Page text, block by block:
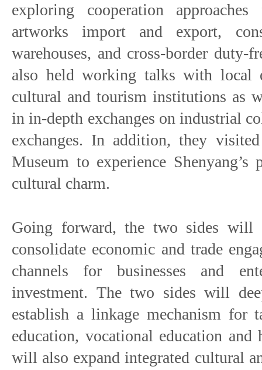
exploring cooperation
artworks import and export,
warehouses, and cross-border duty-
also held working talks with local
cultural and tourism institutions as
in in-depth exchanges on industrial
exchanges. In addition, they
Museum to experience
cultural charm.
Going forward, the two sides will
consolidate economic and trade
channels for businesses and
investment. The two sides will
establish a linkage mechanism for
education, vocational education
will also expand integrated cultural